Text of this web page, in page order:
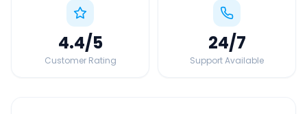
4.4/5
Customer Rating
24/7
Support Available